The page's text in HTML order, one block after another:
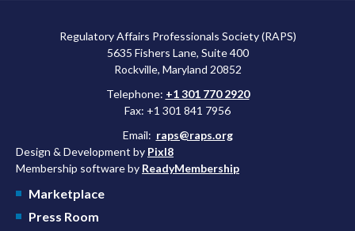
Regulatory Affairs Professionals Society (RAPS)
5635 Fishers Lane, Suite 400
Rockville, Maryland 20852
Telephone: +1 301 770 2920
Fax: +1 301 841 7956
Email: raps@raps.org
Design & Development by Pixl8
Membership software by ReadyMembership
Marketplace
Press Room